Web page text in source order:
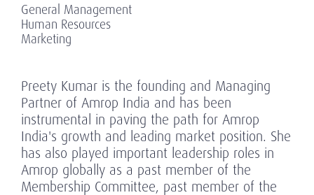
General Management
Human Resources
Marketing
Preety Kumar is the founding and Managing
Partner of Amrop India and has been
instrumental in paving the path for Amrop
India's growth and leading market position. She
has also played important leadership roles in
Amrop globally as a past member of the
Membership Committee, past member of the